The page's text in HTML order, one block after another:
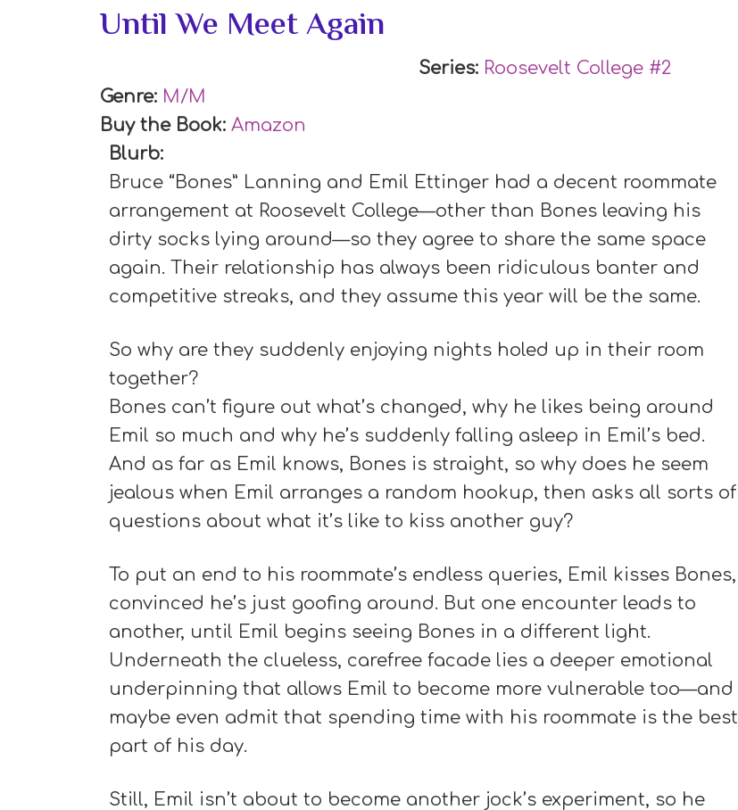
Until We Meet Again
Series: Roosevelt College #2
Genre: M/M
Buy the Book: Amazon
Blurb:
Bruce “Bones” Lanning and Emil Ettinger had a decent roommate
arrangement at Roosevelt College—other than Bones leaving his
dirty socks lying around—so they agree to share the same space
again. Their relationship has always been ridiculous banter and
competitive streaks, and they assume this year will be the same.
So why are they suddenly enjoying nights holed up in their room
together?
Bones can’t figure out what’s changed, why he likes being around
Emil so much and why he’s suddenly falling asleep in Emil’s bed.
And as far as Emil knows, Bones is straight, so why does he seem
jealous when Emil arranges a random hookup, then asks all sorts of
questions about what it’s like to kiss another guy?
To put an end to his roommate’s endless queries, Emil kisses Bones,
convinced he’s just goofing around. But one encounter leads to
another, until Emil begins seeing Bones in a different light.
Underneath the clueless, carefree facade lies a deeper emotional
underpinning that allows Emil to become more vulnerable too—and
maybe even admit that spending time with his roommate is the best
part of his day.
Still, Emil isn’t about to become another jock’s experiment, so he